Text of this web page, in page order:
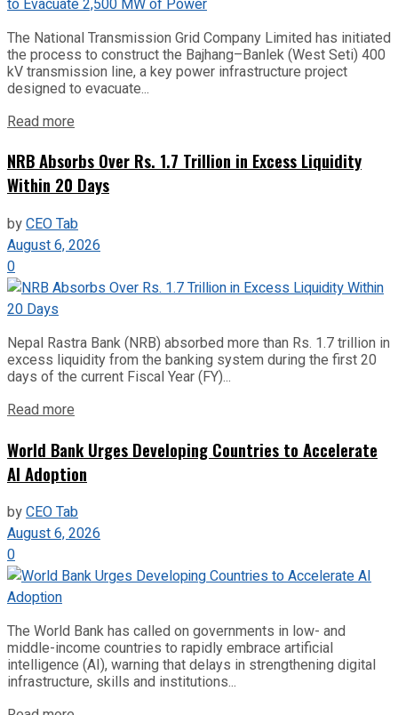
The National Transmission Grid Company Limited has initiated
the process to construct the Bajhang–Banlek (West Seti) 400
kV transmission line, a key power infrastructure project
designed to evacuate...
Read more
NRB Absorbs Over Rs. 1.7 Trillion in Excess Liquidity
Within 20 Days
byCEO Tab
August 6, 2026
0
Nepal Rastra Bank (NRB) absorbed more than Rs. 1.7 trillion in
excess liquidity from the banking system during the first 20
days of the current Fiscal Year (FY)...
Read more
World Bank Urges Developing Countries to Accelerate
AI Adoption
byCEO Tab
August 6, 2026
0
The World Bank has called on governments in low- and
middle-income countries to rapidly embrace artificial
intelligence (AI), warning that delays in strengthening digital
infrastructure, skills and institutions...